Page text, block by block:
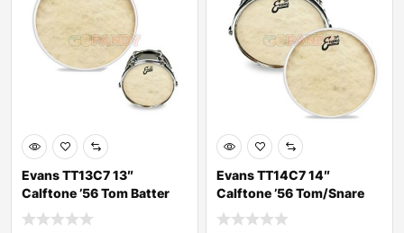
Evans TT13C7 13″
Calftone ’56 Tom Batter
Dru
Evans TT14C7 14″
Calftone ’56 Tom/Snare
Batt